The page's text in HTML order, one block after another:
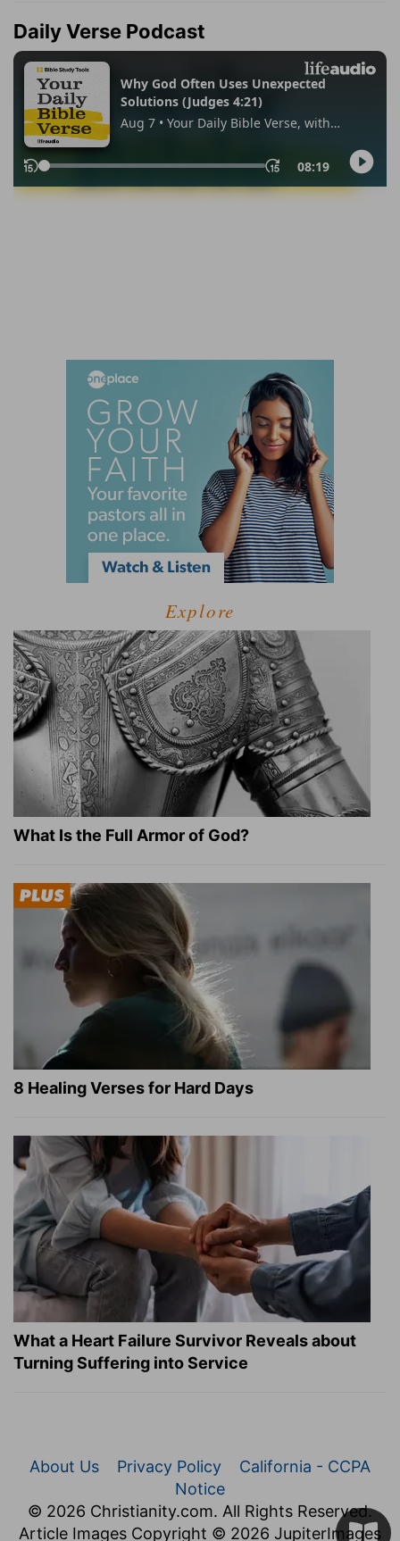
Daily Verse Podcast
Explore
What Is the Full Armor of God?
8 Healing Verses for Hard Days
What a Heart Failure Survivor Reveals about
Turning Suffering into Service
About Us Privacy Policy
California - CCPA
Notice
© 2026 Christianity.com. All Rights Reserved.
Article Images Copyright © 2026 JupiterImages